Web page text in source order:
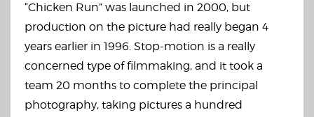
“Chicken Run” was launched in 2000, but
production on the picture had really began 4
years earlier in 1996. Stop-motion is a really
concerned type of filmmaking, and it took a
team 20 months to complete the principal
photography, taking pictures a hundred